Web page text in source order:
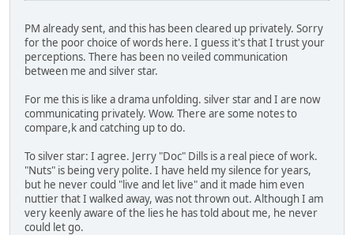
PM already sent, and this has been cleared up privately. Sorry
for the poor choice of words here. I guess it's that I trust your
perceptions. There has been no veiled communication
between me and silver star.
For me this is like a drama unfolding. silver star and I are now
communicating privately. Wow. There are some notes to
compare,k and catching up to do.
To silver star: I agree. Jerry "Doc" Dills is a real piece of work.
"Nuts" is being very polite. I have held my silence for years,
but he never could "live and let live" and it made him even
nuttier that I walked away, was not thrown out. Although I am
very keenly aware of the lies he has told about me, he never
could let go.